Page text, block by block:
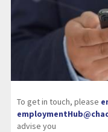
To get in touch, please
advise you